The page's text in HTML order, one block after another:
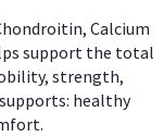
Calcium
support the total
strength,
healthy